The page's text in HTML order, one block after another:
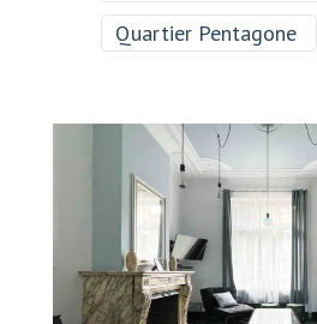
Quartier Pentagone